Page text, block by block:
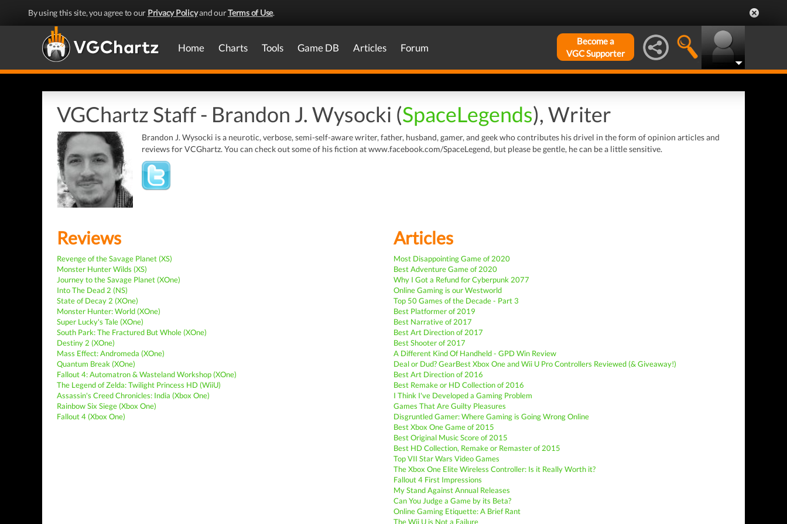
By using this site, you agree to our Privacy Policyand ourTerms of Use.
Home Charts Tools Game DB Articles Forum
Become a
VGC Supporter
VGChartz Staff - Brandon J. Wysocki (SpaceLegends), Writer
Brandon J. Wysocki is a neurotic, verbose, semi-self-aware writer, father, husband, gamer, and geek who contributes his drivel in the form of opinion articles and
reviews for VCGhartz. You can check out some of his fiction at www.facebook.com/SpaceLegend, but please be gentle, he can be a little sensitive.
Reviews
Revenge of the Savage Planet (XS)
Monster Hunter Wilds (XS)
Journey to the Savage Planet (XOne)
Into The Dead 2 (NS)
State of Decay 2 (XOne)
Monster Hunter: World (XOne)
Super Lucky's Tale (XOne)
South Park: The Fractured But Whole (XOne)
Destiny 2 (XOne)
Mass Effect: Andromeda (XOne)
Quantum Break (XOne)
Fallout 4: Automatron & Wasteland Workshop (XOne)
The Legend of Zelda: Twilight Princess HD (WiiU)
Assassin's Creed Chronicles: India (Xbox One)
Rainbow Six Siege (Xbox One)
Fallout 4 (Xbox One)
Articles
Most Disappointing Game of 2020
Best Adventure Game of 2020
Why I Got a Refund for Cyberpunk 2077
Online Gaming is our Westworld
Top 50 Games of the Decade - Part 3
Best Platformer of 2019
Best Narrative of 2017
Best Art Direction of 2017
Best Shooter of 2017
A Different Kind Of Handheld - GPD Win Review
Deal or Dud? GearBest Xbox One and Wii U Pro Controllers Reviewed (& Giveaway!)
Best Art Direction of 2016
Best Remake or HD Collection of 2016
I Think I've Developed a Gaming Problem
Games That Are Guilty Pleasures
Disgruntled Gamer: Where Gaming is Going Wrong Online
Best Xbox One Game of 2015
Best Original Music Score of 2015
Best HD Collection, Remake or Remaster of 2015
Top VII Star Wars Video Games
The Xbox One Elite Wireless Controller: Is it Really Worth it?
Fallout 4 First Impressions
My Stand Against Annual Releases
Can You Judge a Game by its Beta?
Online Gaming Etiquette: A Brief Rant
The Wii U is Not a Failure